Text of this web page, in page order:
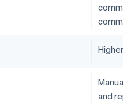
and